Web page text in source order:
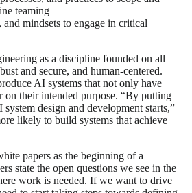
teaming
and mindsets to engage in critical
as a discipline founded on all
and secure, and human-centered.
AI systems that not only have
on their intended purpose. “By putting
design and development starts,”
likely to build systems that achieve
papers as the beginning of a
state the open questions we see in the
work is needed. If we want to drive